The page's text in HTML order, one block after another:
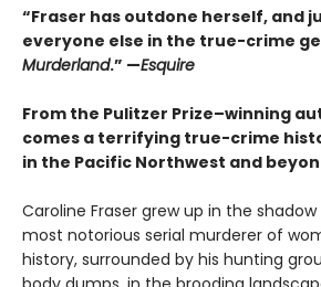
“Fraser has outdone herself, and
everyone else in the true-crime
Murderland.” —Esquire
From the Pulitzer Prize–winning
comes a terrifying true-crime
in the Pacific Northwest and
Caroline Fraser grew up in the
most notorious serial murderer of
history, surrounded by his hunting